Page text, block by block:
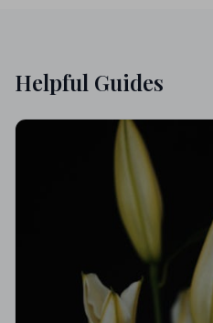
Helpful Guides